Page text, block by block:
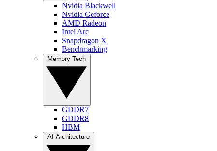
Nvidia Blackwell
Nvidia Geforce
AMD Radeon
Intel Arc
Snapdragon X
Benchmarking
GDDR7
GDDR8
HBM